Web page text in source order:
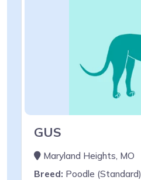
GUS
Maryland Heights, MO
Breed: Poodle (Standard)